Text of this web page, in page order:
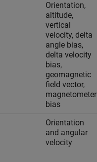
Orientation,
altitude,
vertical
velocity, delta
angle bias,
delta velocity
bias,
geomagnetic
field vector,
magnetometer
bias
Orientation
and angular
velocity